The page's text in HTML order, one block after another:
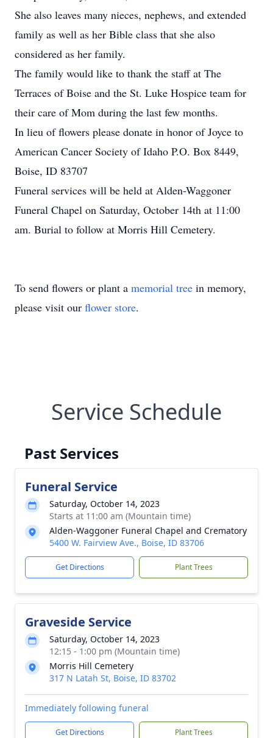
She also leaves many nieces, nephews, and extended
family as well as her Bible class that she also
considered as her family.
The family would like to thank the staff at The
Terraces of Boise and the St. Luke Hospice team for
their care of Mom during the last few months.
In lieu of flowers please donate in honor of Joyce to
American Cancer Society of Idaho P.O. Box 8449,
Boise, ID 83707
Funeral services will be held at Alden-Waggoner
Funeral Chapel on Saturday, October 14th at 11:00
am. Burial to follow at Morris Hill Cemetery.
To send flowers or plant a memorial tree in memory,
please visit our flower store.
Service Schedule
Past Services
Funeral Service
Saturday, October 14, 2023
Starts at 11:00 am (Mountain time)
Alden-Waggoner Funeral Chapel and Crematory
5400 W. Fairview Ave., Boise, ID 83706
Get Directions Plant Trees
Graveside Service
Saturday, October 14, 2023
12:15 - 1:00 pm (Mountain time)
Morris Hill Cemetery
317 N Latah St, Boise, ID 83702
Immediately following funeral
Get Directions Plant Trees